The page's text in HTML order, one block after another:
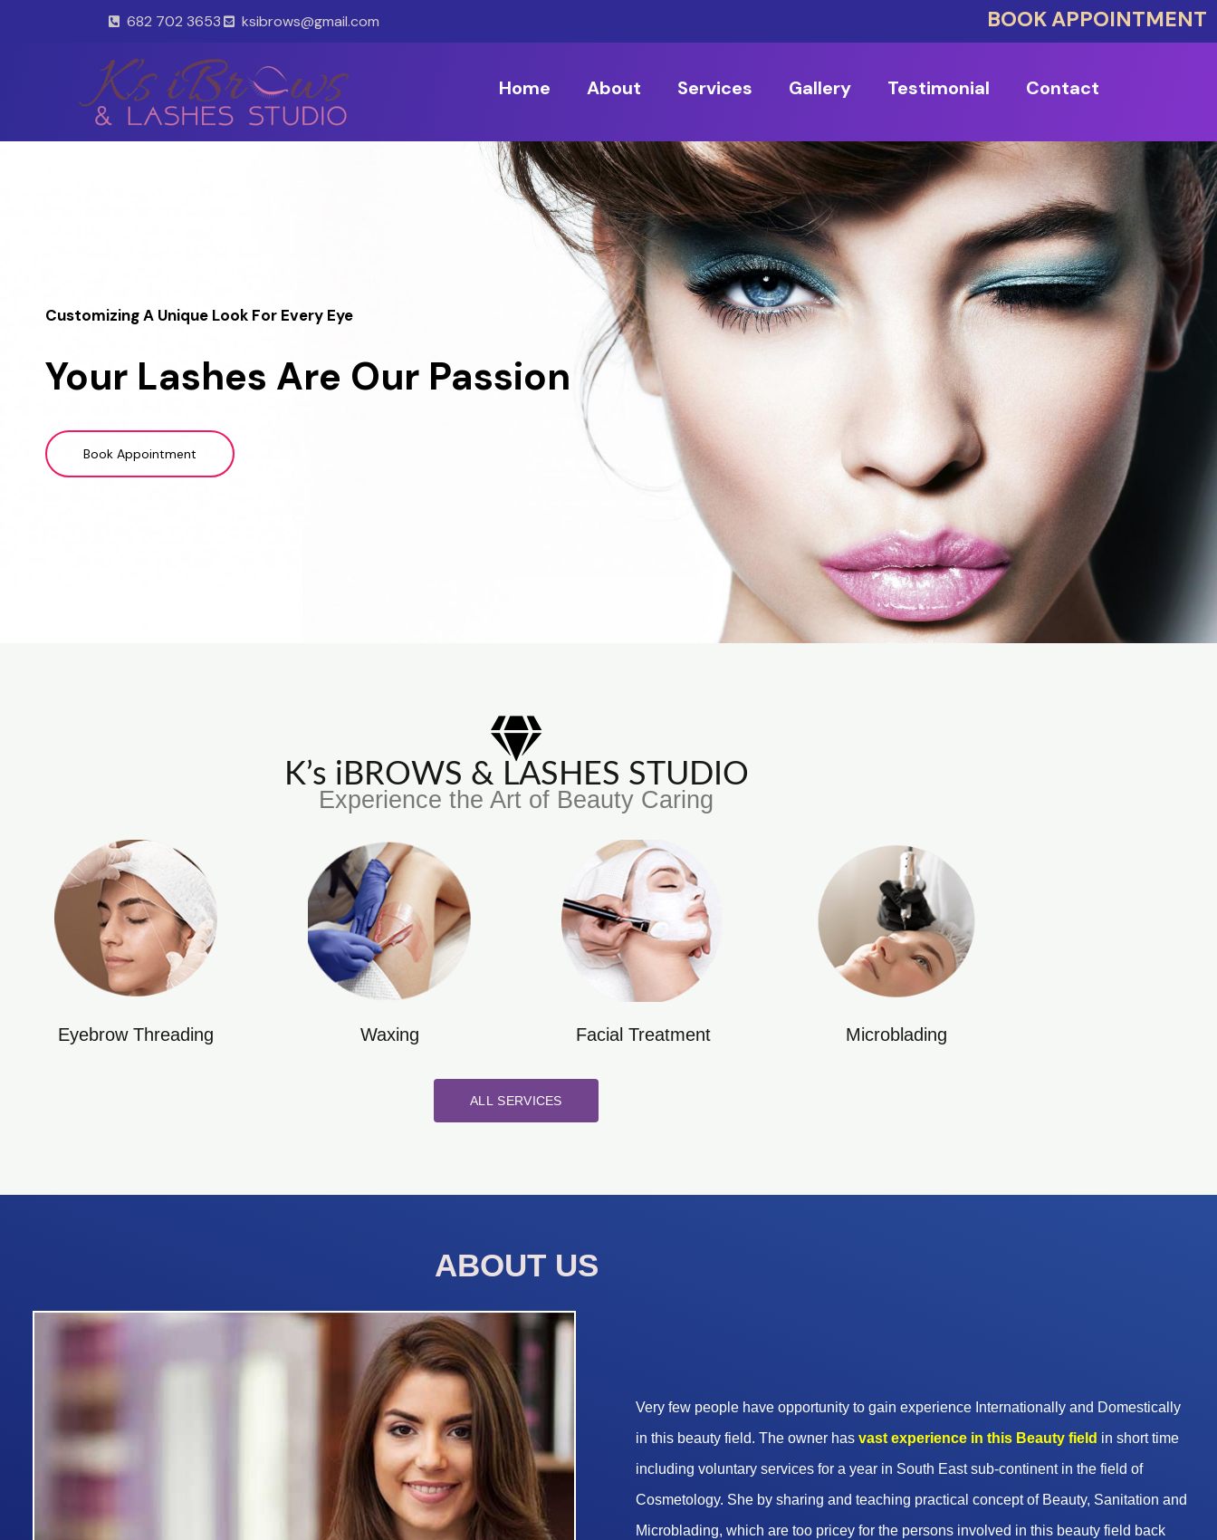
682 702 3653 ksibrows@gmail.com BOOK APPOINTMENT
Home About Services Gallery Testimonial Contact
Customizing A Unique Look For Every Eye
Your Lashes Are Our Passion
Book Appointment
K’s iBROWS & LASHES STUDIO
Experience the Art of Beauty Caring
Eyebrow Threading Waxing Facial Treatment Microblading
ALL SERVICES
ABOUT US
Very few people have opportunity to gain experience Internationally and Domestically
in this beauty field. The owner has vast experience in this Beauty field in short time
including voluntary services for a year in South East sub-continent in the field of
Cosmetology. She by sharing and teaching practical concept of Beauty, Sanitation and
Microblading, which are too pricey for the persons involved in this beauty field back